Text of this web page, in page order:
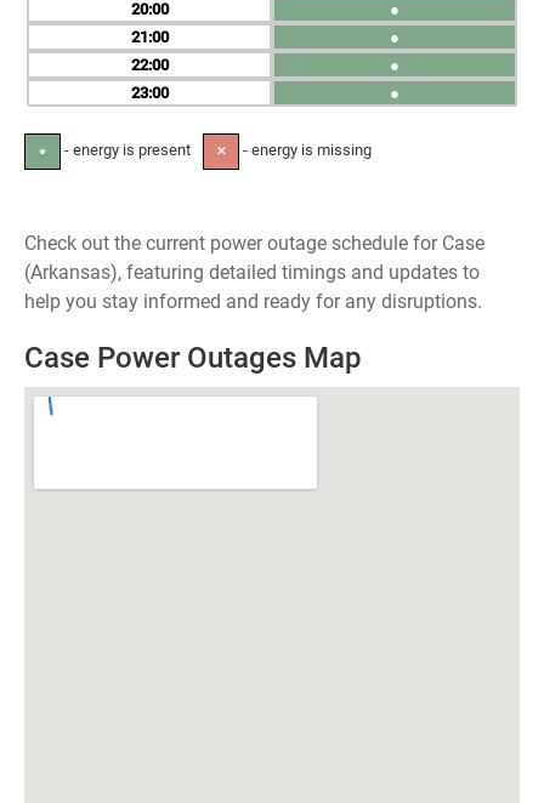
20
21
22
23
●
●
●
●
● - energy is present ✕ - energy is missing
Check out the current power outage schedule for Case
(Arkansas), featuring detailed timings and updates to
help you stay informed and ready for any disruptions.
Case Power Outages Map